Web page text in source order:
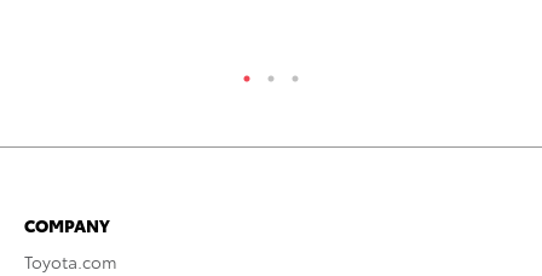
COMPANY
Toyota.com